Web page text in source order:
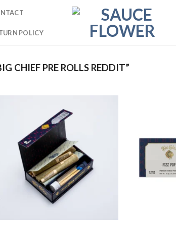
POLICY
CHIEF PRE ROLLS REDDIT”